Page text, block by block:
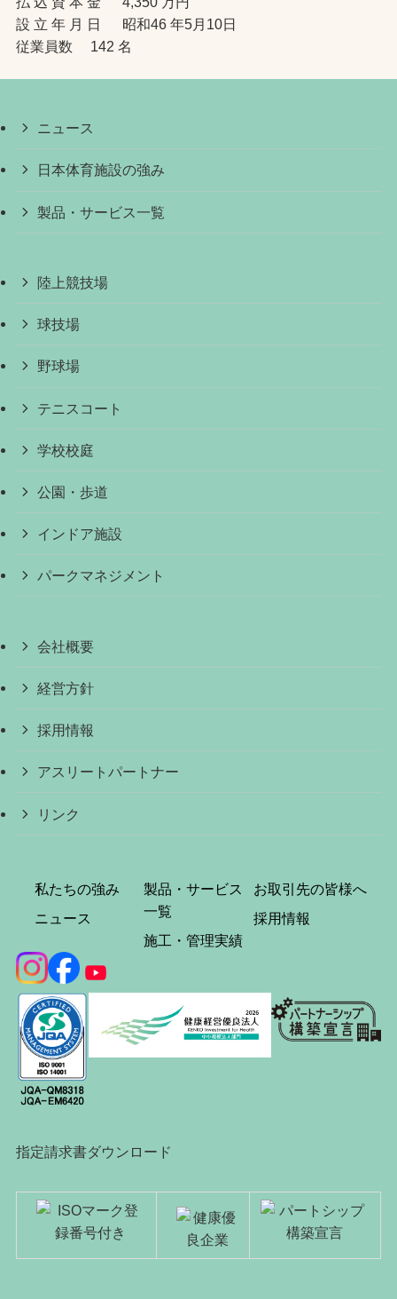
設 立 年 月 日 昭和46 年5月10日
従業員数 142 名
ニュース
日本体育施設の強み
製品・サービス一覧
陸上競技場
球技場
野球場
テニスコート
学校校庭
公園・歩道
インドア施設
パークマネジメント
会社概要
経営方針
採用情報
アスリートパートナー
リンク
私たちの強み
ニュース
製品・サービス
一覧
施工・管理実績
お取引先の皆様へ
採用情報
指定請求書ダウンロード